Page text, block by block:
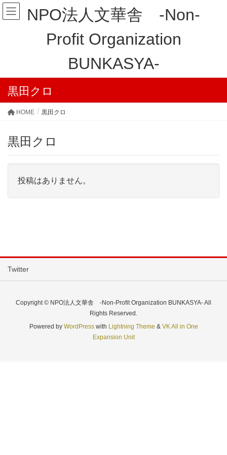
NPO法人文華舎 -Non-
Profit Organization
BUNKASYA-
黒田クロ
HOME 黒田クロ
黒田クロ
投稿はありません。
Twitter
Copyright © NPO法人文華舎 -Non-Profit Organization BUNKASYA- All
Rights Reserved.
Powered by WordPresswith Lightning Theme & VK All in One
Expansion Unit